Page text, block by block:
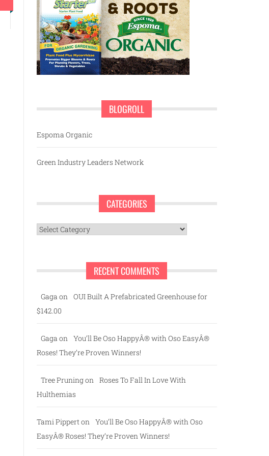
BLOGROLL
Espoma Organic
Green Industry Leaders Network
CATEGORIES
Categories
RECENT COMMENTS
Gaga on OUI Built A Prefabricated Greenhouse for
$142.00
Gaga on You’ll Be Oso HappyÂ® with Oso EasyÂ®
Roses! They’re Proven Winners!
Tree Pruningon Roses To Fall In Love With
Hulthemias
Tami Pipperton You’ll Be Oso HappyÂ® with Oso
EasyÂ® Roses! They’re Proven Winners!